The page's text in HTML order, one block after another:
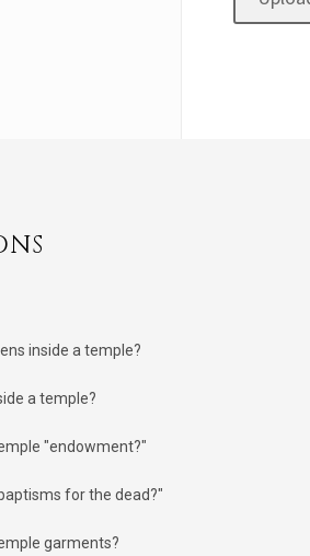
inside a temple?
a temple?
"endowment?"
for the dead?"
garments?